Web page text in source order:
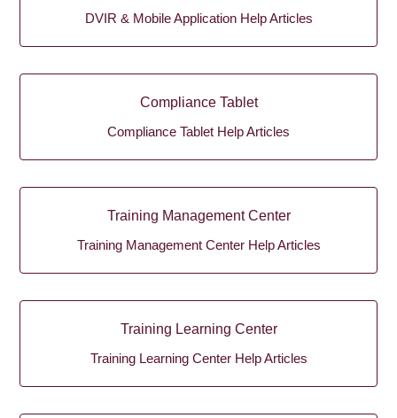
DVIR & Mobile Application Help Articles
Compliance Tablet
Compliance Tablet Help Articles
Training Management Center
Training Management Center Help Articles
Training Learning Center
Training Learning Center Help Articles